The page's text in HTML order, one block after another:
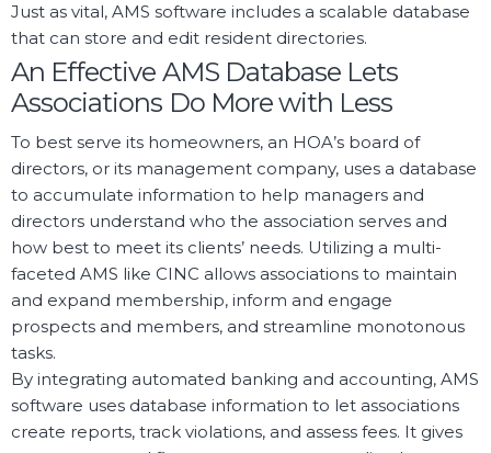
Just as vital, AMS software includes a scalable database
that can store and edit resident directories.
An Effective AMS Database Lets
Associations Do More with Less
To best serve its homeowners, an HOA’s board of
directors, or its management company, uses a database
to accumulate information to help managers and
directors understand who the association serves and
how best to meet its clients’ needs. Utilizing a multi-
faceted AMS like CINC allows associations to maintain
and expand membership, inform and engage
prospects and members, and streamline monotonous
tasks.
By integrating automated banking and accounting, AMS
software uses database information to let associations
create reports, track violations, and assess fees. It gives